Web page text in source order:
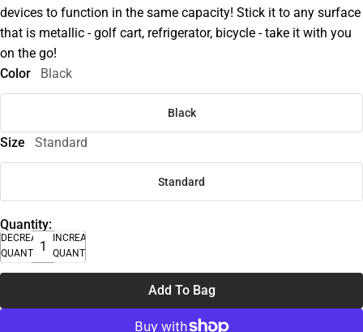
devices to function in the same capacity! Stick it to any surface
that is metallic - golf cart, refrigerator, bicycle - take it with you
on the go!
Color
Black
Black
Size Standard
Standard
Quantity:
DECREASE
QUANTITY
INCREASE
QUANTITY
Add To Bag